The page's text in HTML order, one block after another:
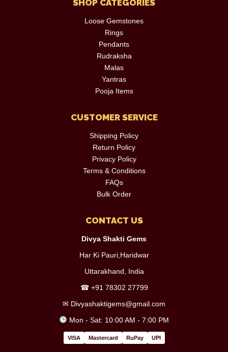
SHOP CATEGORIES
Loose Gemstones
Rings
Pendants
Rudraksha
Malas
Yantras
Pooja Items
CUSTOMER SERVICE
Shipping Policy
Return Policy
Privacy Policy
Terms & Conditions
FAQs
Bulk Order
CONTACT US
Divya Shakti Gems
Har Ki Pauri,Haridwar
Uttarakhand, India
☎ +91 78302 27799
✉ Divyashaktigems@gmail.com
Mon - Sat: 10:00 AM - 7:00 PM
VISA Mastercard RuPay UPI